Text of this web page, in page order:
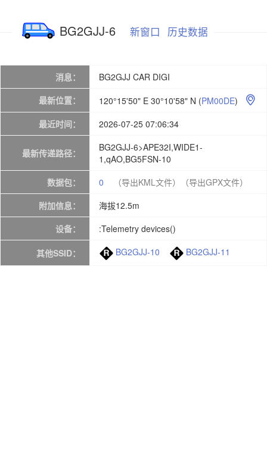
BG2GJJ-6 新窗口 历史数据
消息：
BG2GJJ CAR DIGI
最新位置：
120°15'50" E 30°10'58" N (PM00DE) 
最近时间： 2026-07-25 07:06:34
最新传递路径：
BG2GJJ-6>APE32I,WIDE1-
1,qAO,BG5FSN-10
数据包：
0 （导出KML文件）
（导出GPX文件）
附加信息：
海拔12.5m
设备：
:Telemetry devices()
其他SSID： BG2GJJ-10 BG2GJJ-11